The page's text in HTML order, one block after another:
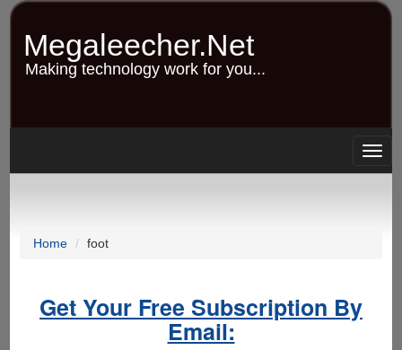
Skip
content
Megaleecher.Net
Making technology work for you...
Home foot
Get Your Free Subscription By
Email: